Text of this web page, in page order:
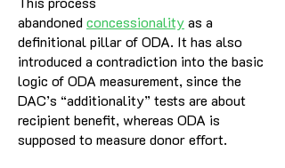
abandoned concessionalityas a
definitional pillar of ODA. It has also
introduced a contradiction into the basic
logic of ODA measurement, since the
DAC’s “additionality” tests are about
recipient benefit, whereas ODA is
supposed to measure donor effort.